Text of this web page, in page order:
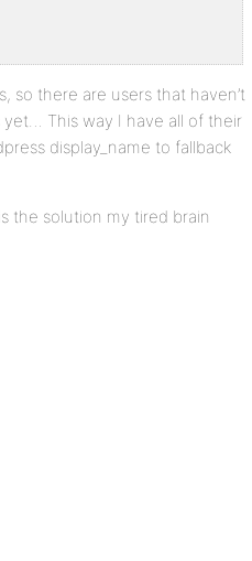
so there are users that haven’t
yet… This way I have all of their
display_name to fallback
the solution my tired brain